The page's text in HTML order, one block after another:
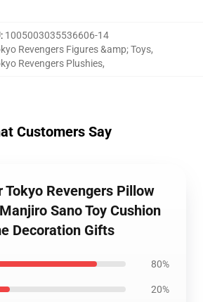
: 1005003035536606-14
Revengers Figures &amp; Toys,
Revengers Plushies,
Customers Say
Tokyo Revengers Pillow
Sano Toy Cushion
Decoration Gifts
80%
20%